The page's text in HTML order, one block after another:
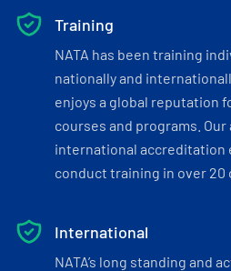
Training
NATA has been training
nationally and
enjoys a global reputation
courses and programs.
international accreditation
conduct training in over 20
International
NATA’s long standing and